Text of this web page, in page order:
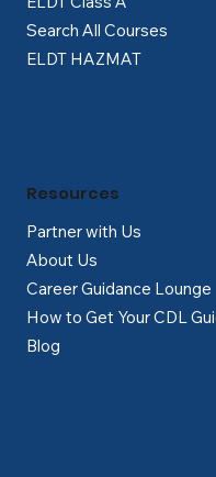
Search All Courses
ELDT HAZMAT
Partner with Us
About Us
Career Guidance Lounge
How to Get Your CDL
Blog
Resources